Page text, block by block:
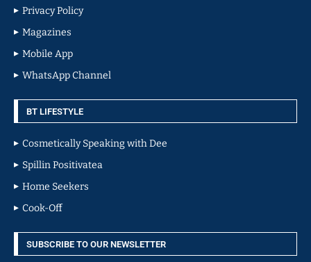
Privacy Policy
Magazines
Mobile App
WhatsApp Channel
BT LIFESTYLE
Cosmetically Speaking with Dee
Spillin Positivatea
Home Seekers
Cook-Off
SUBSCRIBE TO OUR NEWSLETTER